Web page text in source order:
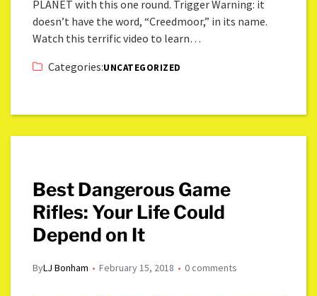
PLANET with this one round. Trigger Warning: it
doesn’t have the word, “Creedmoor,” in its name.
Watch this terrific video to learn…
Categories:UNCATEGORIZED
Best Dangerous Game
Rifles: Your Life Could
Depend on It
ByLJ Bonham February 15, 2018 0 comments